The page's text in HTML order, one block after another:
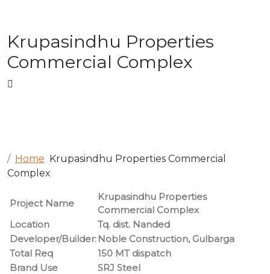
Krupasindhu Properties
Commercial Complex
Home Krupasindhu Properties Commercial
Complex
Project Name
Krupasindhu Properties
Commercial Complex
Location
Tq. dist. Nanded
Developer/Builder: Noble Construction, Gulbarga
Total Req
150 MT dispatch
Brand Use
SRJ Steel